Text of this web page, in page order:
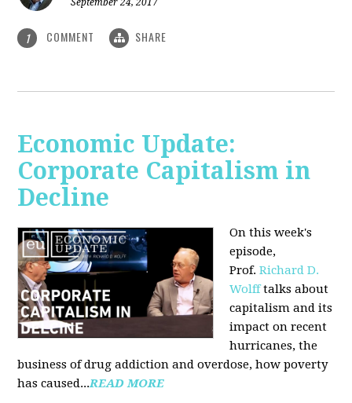
1 COMMENT SHARE
Economic Update:
Corporate Capitalism in
Decline
On this week's
episode,
Prof.Richard D.
Wolfftalks about
capitalism and its
impact on recent
hurricanes, the
business of drug addiction and overdose, how poverty
has caused...READ MORE